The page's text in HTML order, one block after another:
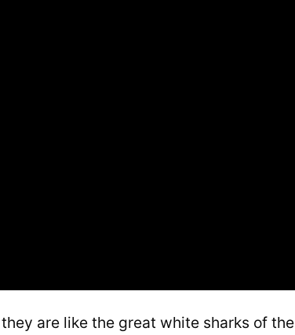
are like the great white sharks of the